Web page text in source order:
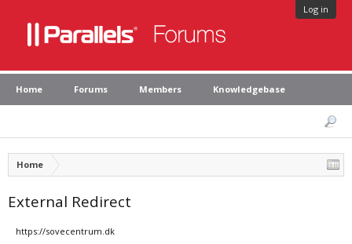
Log in
Home Forums Members Knowledgebase
Home
External Redirect
https://sovecentrum.dk